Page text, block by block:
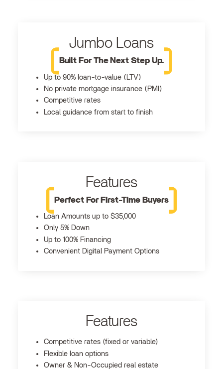
Jumbo Loans
Built For The Next Step Up.
Up to 90% loan-to-value (LTV)
No private mortgage insurance (PMI)
Competitive rates
Local guidance from start to finish
Features
Perfect For First-Time Buyers
Loan Amounts up to $35,000
Only 5% Down
Up to 100% Financing
Convenient Digital Payment Options
Features
Competitive rates (fixed or variable)
Flexible loan options
Owner & Non-Occupied real estate